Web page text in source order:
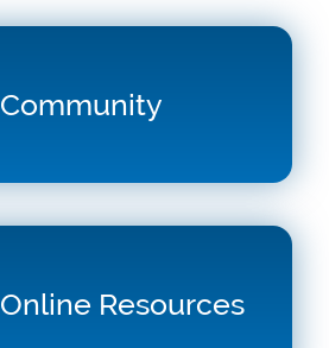
Community
Online Resources